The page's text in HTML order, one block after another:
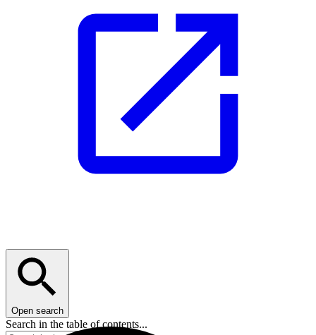
Open search
Search in the table of contents...